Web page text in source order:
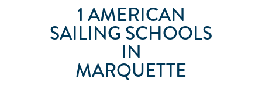
1 AMERICAN
SAILING SCHOOLS
IN
MARQUETTE